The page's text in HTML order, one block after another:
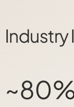
Industry